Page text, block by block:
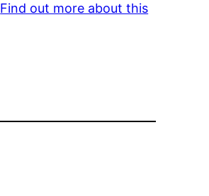
Find out more about this